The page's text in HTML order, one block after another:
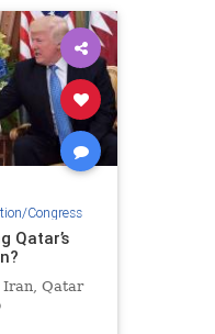
Congress
Qatar’s
Iran, Qatar